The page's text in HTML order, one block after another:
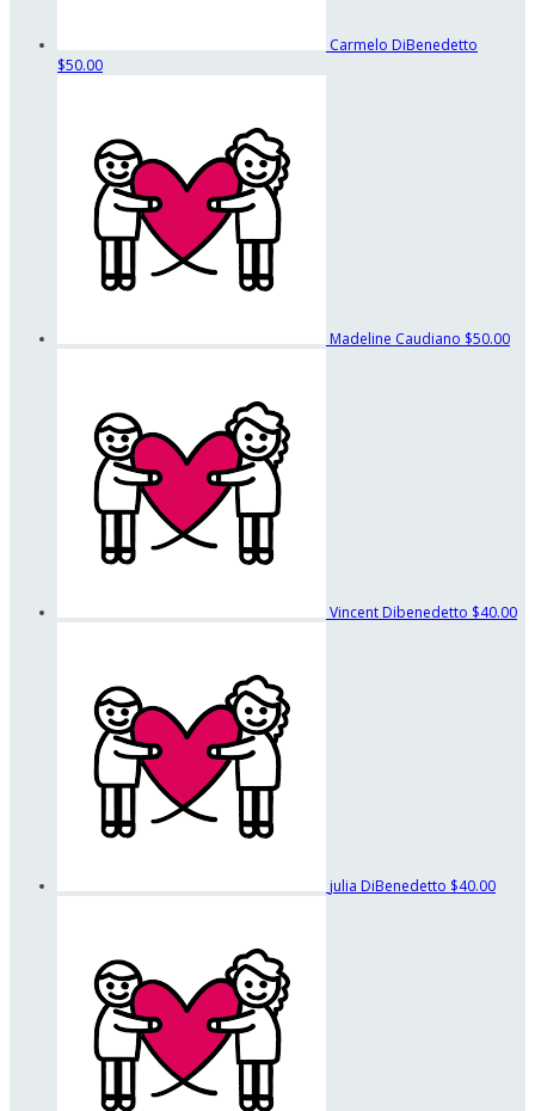
Carmelo DiBenedetto
$50.00
Madeline Caudiano $50.00
Vincent Dibenedetto $40.00
julia DiBenedetto $40.00